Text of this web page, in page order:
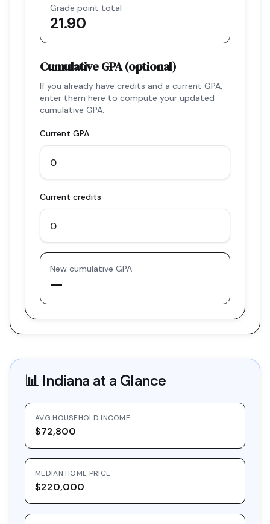
Grade point total
21.90
Cumulative GPA (optional)
If you already have credits and a current GPA,
enter them here to compute your updated
cumulative GPA.
Current GPA
Current credits
New cumulative GPA
—
📊 Indiana at a Glance
AVG HOUSEHOLD INCOME
$72,800
MEDIAN HOME PRICE
$220,000